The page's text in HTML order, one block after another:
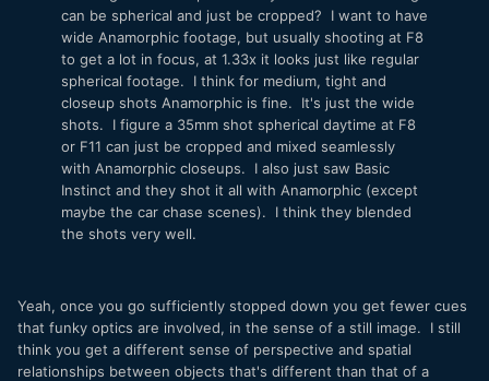
can be spherical and just be cropped? I want to have
wide Anamorphic footage, but usually shooting at F8
to get a lot in focus, at 1.33x it looks just like regular
spherical footage. I think for medium, tight and
closeup shots Anamorphic is fine. It's just the wide
shots. I figure a 35mm shot spherical daytime at F8
or F11 can just be cropped and mixed seamlessly
with Anamorphic closeups. I also just saw Basic
Instinct and they shot it all with Anamorphic (except
maybe the car chase scenes). I think they blended
the shots very well.
Yeah, once you go sufficiently stopped down you get fewer cues
that funky optics are involved, in the sense of a still image. I still
think you get a different sense of perspective and spatial
relationships between objects that's different than that of a